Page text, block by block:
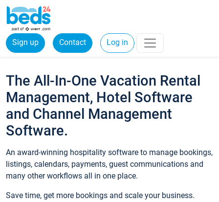
Sign up Contact Log in
The All-In-One Vacation Rental
Management, Hotel Software
and Channel Management
Software.
An award-winning hospitality software to manage bookings,
listings, calendars, payments, guest communications and
many other workflows all in one place.
Save time, get more bookings and scale your business.